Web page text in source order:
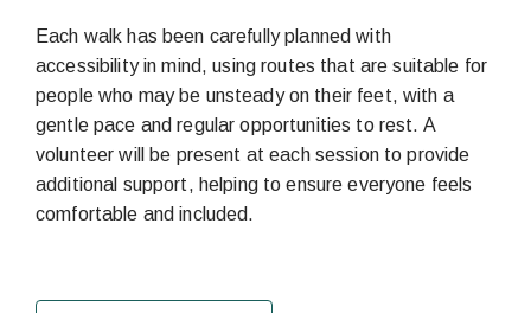
Each walk has been carefully planned with
accessibility in mind, using routes that are suitable for
people who may be unsteady on their feet, with a
gentle pace and regular opportunities to rest. A
volunteer will be present at each session to provide
additional support, helping to ensure everyone feels
comfortable and included.